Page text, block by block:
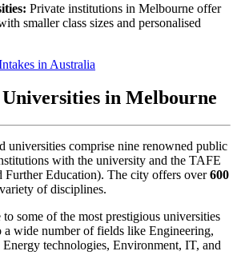
Private institutions in Melbourne offer
smaller class sizes and personalised
in Australia
in Melbourne
universities comprise nine renowned public
with the university and the TAFE
Further Education). The city offers over600
of disciplines.
some of the most prestigious universities
wide number of fields like Engineering,
technologies, Environment, IT, and